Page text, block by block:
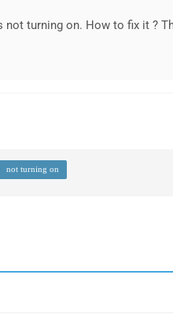
turning on. How to fix it ?
not turning on